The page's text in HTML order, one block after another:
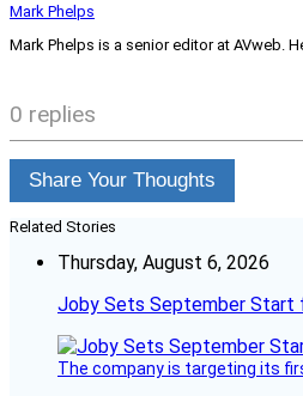
Mark Phelps
Mark Phelps is a senior editor at AVweb.
0 replies
Share Your Thoughts
Related Stories
Thursday, August 6, 2026
Joby Sets September Start
The company is targeting its